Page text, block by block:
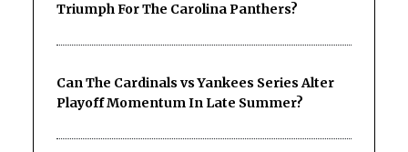
Triumph For The Carolina Panthers?
Can The Cardinals vs Yankees Series Alter
Playoff Momentum In Late Summer?